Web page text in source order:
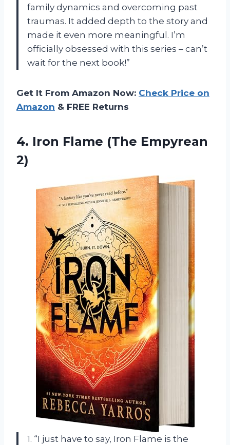
family dynamics and overcoming past
traumas. It added depth to the story and
made it even more meaningful. I’m
officially obsessed with this series – can’t
wait for the next book!”
Get It From Amazon Now: Check Price on
Amazon & FREE Returns
4. Iron Flame (The Empyrean
2)
1. “I just have to say, Iron Flame is the